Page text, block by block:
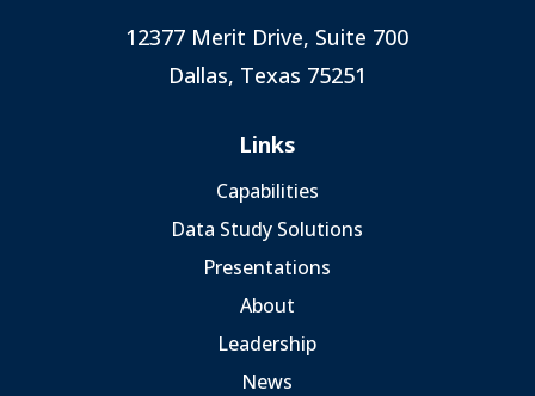
12377 Merit Drive, Suite 700
Dallas, Texas 75251
Links
Capabilities
Data Study Solutions
Presentations
About
Leadership
News